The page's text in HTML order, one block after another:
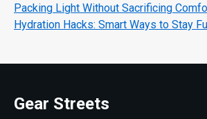
Packing Light Without Sacrificing
Hydration Hacks: Smart Ways to Stay
Gear Streets